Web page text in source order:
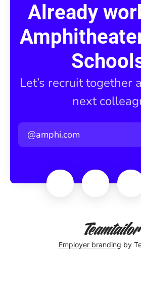
Already
Let’s recruit together
next
@amphi.com
Employer branding by